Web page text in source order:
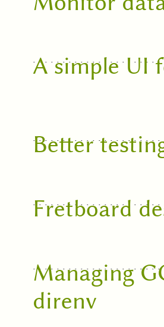
A simple UI
Better
Fretboard
Managing
direnv